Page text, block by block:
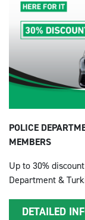
POLICE
MEMBERS
Up to 30%
Department &
DETAILED